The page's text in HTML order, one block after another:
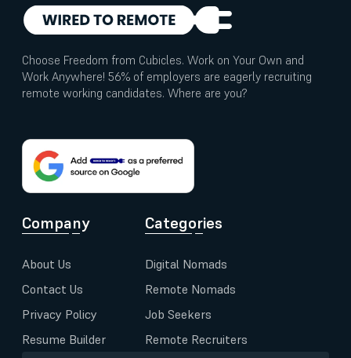
Choose Freedom from Cubicles. Work on Your Own and
Work Anywhere! 56% of employers are eagerly recruiting
remote working candidates. Where are you?
Company
About Us
Contact Us
Privacy Policy
Resume Builder
Categories
Digital Nomads
Remote Nomads
Job Seekers
Remote Recruiters